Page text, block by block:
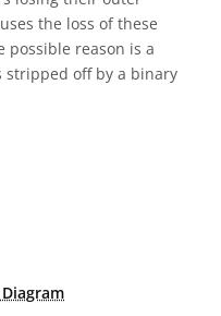
the loss of these
possible reason is a
stripped off by a binary